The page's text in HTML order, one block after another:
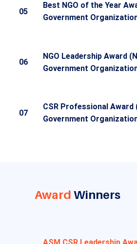
05
Best NGO of the Year
Government
06
NGO Leadership Award
Government
07
CSR Professional Award
Government
Award Winners